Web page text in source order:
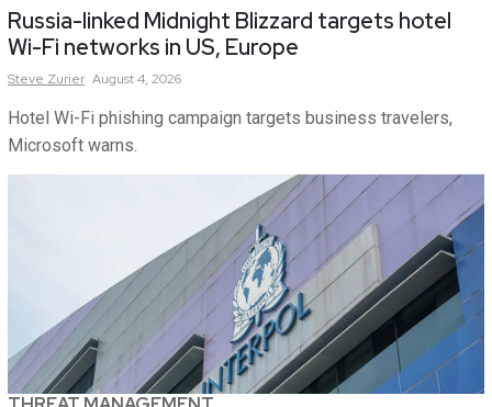
Russia-linked Midnight Blizzard targets hotel
Wi-Fi networks in US, Europe
Steve Zurier August 4, 2026
Hotel Wi-Fi phishing campaign targets business travelers,
Microsoft warns.